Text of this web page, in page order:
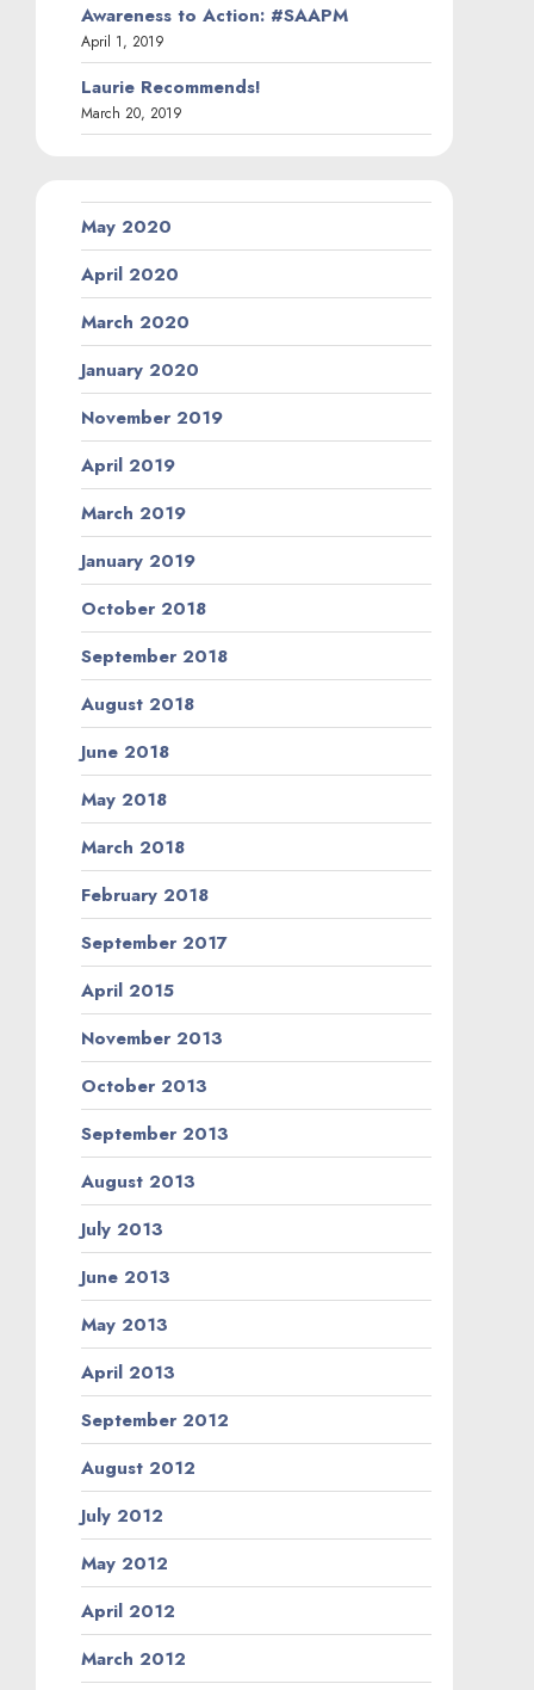
Awareness to Action: #SAAPM
April 1, 2019
Laurie Recommends!
March 20, 2019
May 2020
April 2020
March 2020
January 2020
November 2019
April 2019
March 2019
January 2019
October 2018
September 2018
August 2018
June 2018
May 2018
March 2018
February 2018
September 2017
April 2015
November 2013
October 2013
September 2013
August 2013
July 2013
June 2013
May 2013
April 2013
September 2012
August 2012
July 2012
May 2012
April 2012
March 2012